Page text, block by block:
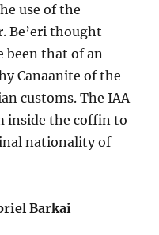
use of the
Be’eri thought
been that of an
Canaanite of the
customs. The IAA
inside the coffin to
nationality of
Barkai